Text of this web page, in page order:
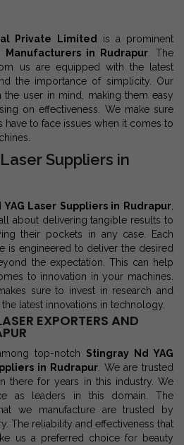
Private Limited
is a prominent
Manufacturers in Rudrapur. The
us are equipped with the latest
the importance of simplicity. Our
the user in mind, making them easy
on effectiveness. We make sure
to face issues when it comes to
Suppliers in
YAG Laser Suppliers in Rudrapur
about delivering tangible results to
their pockets in any case. Each
is engineered to deliver the desired
the expectation. This can help
to innovation in your machines.
sure to invest in research and
latest innovations in technology.
EXPORTERS AND
top-notch Stingray Nd YAG
in Rudrapur. We are trusted
there for years in this industry. We
as leaders in this domain. The
we manufacture are trusted by
The reliability and effectiveness that
us a preferred choice for beauty